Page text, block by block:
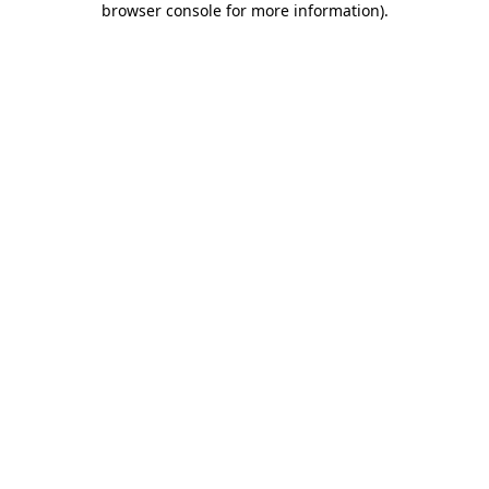
browser console for more information).